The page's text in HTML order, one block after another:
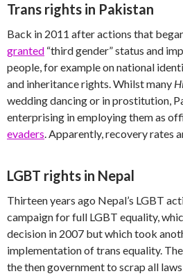
Trans rights in Pakistan
Back in 2011 after actions that
granted “third gender” status and
people, for example on national
and inheritance rights. Whilst many
wedding dancing or in prostitution,
enterprising in employing them as
evaders. Apparently, recovery rates
LGBT rights in Nepal
Thirteen years ago Nepal’s LGBT
campaign for full LGBT equality,
decision in 2007 but which took
implementation of trans equality. The
the then government to scrap all